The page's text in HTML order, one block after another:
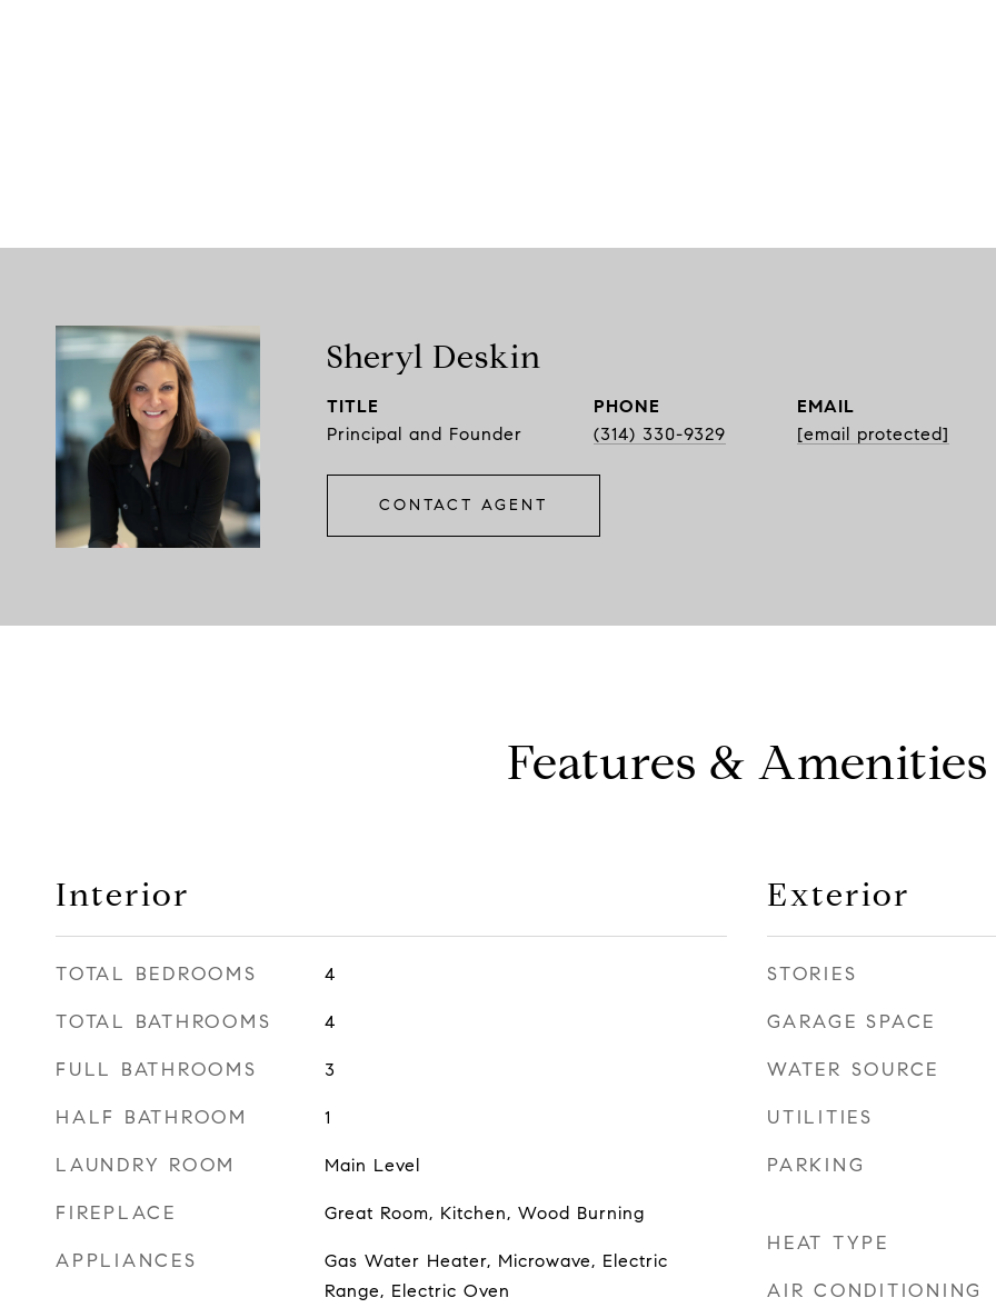
Sheryl Deskin
TITLE
Principal and Founder
PHONE
(314) 330-9329
EMAIL
[email protected]
CONTACT AGENT
Features & Amenities
Interior
TOTAL BEDROOMS 4
TOTAL BATHROOMS 4
FULL BATHROOMS 3
HALF BATHROOM 1
LAUNDRY ROOM Main Level
FIREPLACE Great Room, Kitchen, Wood Burning
APPLIANCES
Gas Water Heater, Microwave, Electric
Range, Electric Oven
Exterior
STORIES
GARAGE SPACE
WATER SOURCE
UTILITIES
PARKING
HEAT TYPE
AIR CONDITIONING